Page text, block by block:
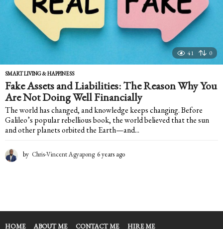
41 0
SMART LIVING & HAPPINESS
Fake Assets and Liabilities: The Reason Why You
Are Not Doing Well Financially
The world has changed, and knowledge keeps changing. Before
Galileo’s popular rebellious book, the world believed that the sun
and other planets orbited the Earth—and...
by Chris-Vincent Agyapong 6 years ago
a
HOME ABOUT ME CONTACT ME HIRE ME